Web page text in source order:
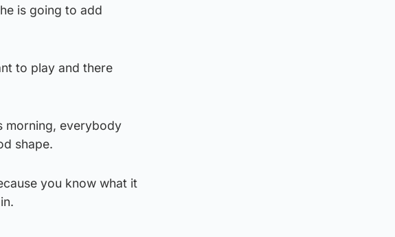
is going to add
to play and there
morning, everybody
shape.
you know what it